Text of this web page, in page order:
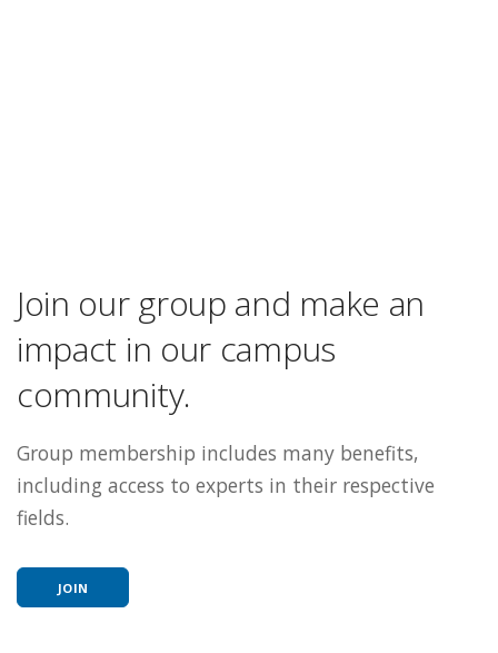
Join our group and make an
impact in our campus
community.
Group membership includes many benefits,
including access to experts in their respective
fields.
JOIN